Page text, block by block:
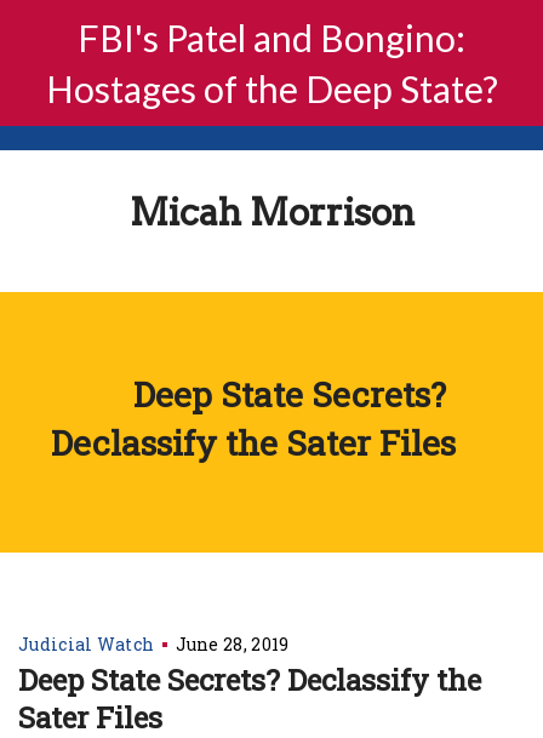
FBI's Patel and Bongino:
Hostages of the Deep State?
Micah Morrison
Deep State Secrets?
Declassify the Sater Files
Judicial Watch June 28, 2019
Deep State Secrets? Declassify the
Sater Files